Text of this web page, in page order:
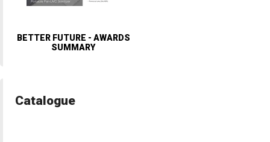
BETTER FUTURE - AWARDS
SUMMARY
Catalogue